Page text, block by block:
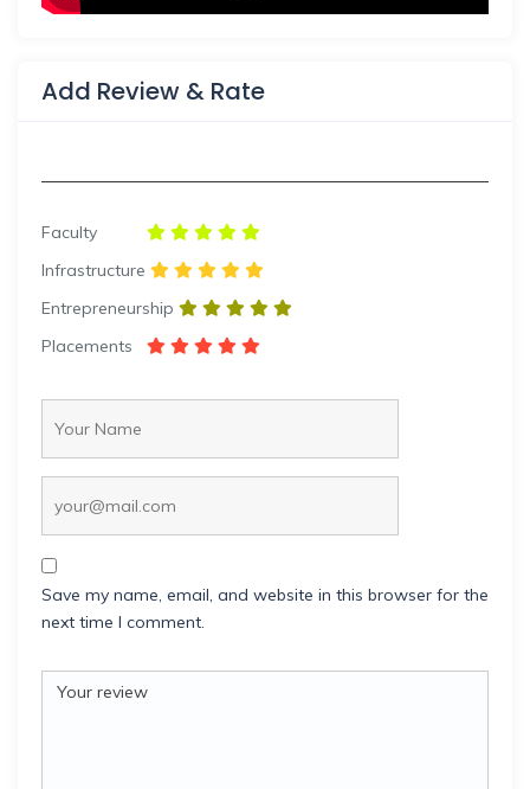
Add Review & Rate
Faculty
Infrastructure
Entrepreneurship
Placements
Save my name, email, and website in this browser for the
next time I comment.